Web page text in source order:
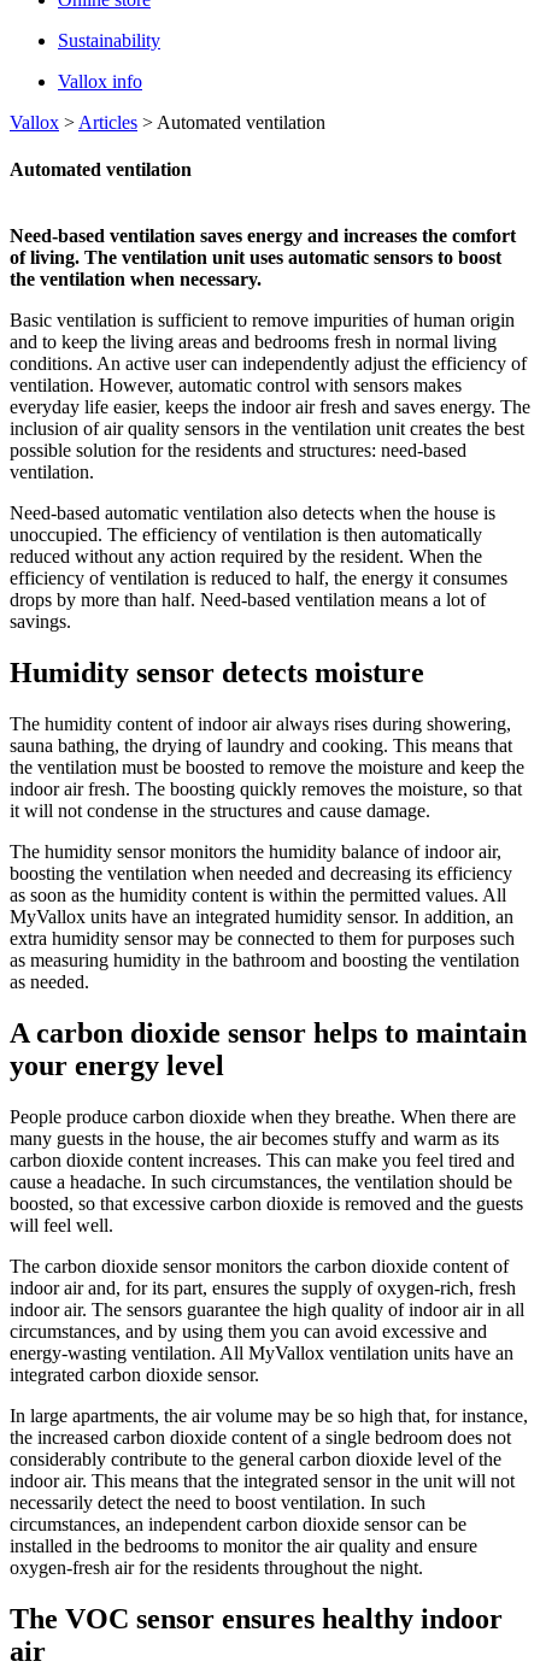
Sustainability
Vallox info
Vallox > Articles > Automated ventilation
Automated ventilation
Need-based ventilation saves energy and increases the comfort
of living. The ventilation unit uses automatic sensors to boost
the ventilation when necessary.
Basic ventilation is sufficient to remove impurities of human origin
and to keep the living areas and bedrooms fresh in normal living
conditions. An active user can independently adjust the efficiency of
ventilation. However, automatic control with sensors makes
everyday life easier, keeps the indoor air fresh and saves energy. The
inclusion of air quality sensors in the ventilation unit creates the best
possible solution for the residents and structures: need-based
ventilation.
Need-based automatic ventilation also detects when the house is
unoccupied. The efficiency of ventilation is then automatically
reduced without any action required by the resident. When the
efficiency of ventilation is reduced to half, the energy it consumes
drops by more than half. Need-based ventilation means a lot of
savings.
Humidity sensor detects moisture
The humidity content of indoor air always rises during showering,
sauna bathing, the drying of laundry and cooking. This means that
the ventilation must be boosted to remove the moisture and keep the
indoor air fresh. The boosting quickly removes the moisture, so that
it will not condense in the structures and cause damage.
The humidity sensor monitors the humidity balance of indoor air,
boosting the ventilation when needed and decreasing its efficiency
as soon as the humidity content is within the permitted values. All
MyVallox units have an integrated humidity sensor. In addition, an
extra humidity sensor may be connected to them for purposes such
as measuring humidity in the bathroom and boosting the ventilation
as needed.
A carbon dioxide sensor helps to maintain
your energy level
People produce carbon dioxide when they breathe. When there are
many guests in the house, the air becomes stuffy and warm as its
carbon dioxide content increases. This can make you feel tired and
cause a headache. In such circumstances, the ventilation should be
boosted, so that excessive carbon dioxide is removed and the guests
will feel well.
The carbon dioxide sensor monitors the carbon dioxide content of
indoor air and, for its part, ensures the supply of oxygen-rich, fresh
indoor air. The sensors guarantee the high quality of indoor air in all
circumstances, and by using them you can avoid excessive and
energy-wasting ventilation. All MyVallox ventilation units have an
integrated carbon dioxide sensor.
In large apartments, the air volume may be so high that, for instance,
the increased carbon dioxide content of a single bedroom does not
considerably contribute to the general carbon dioxide level of the
indoor air. This means that the integrated sensor in the unit will not
necessarily detect the need to boost ventilation. In such
circumstances, an independent carbon dioxide sensor can be
installed in the bedrooms to monitor the air quality and ensure
oxygen-fresh air for the residents throughout the night.
The VOC sensor ensures healthy indoor
air